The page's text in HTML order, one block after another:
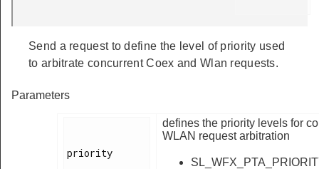
Send a request to define the level of priority used
to arbitrate concurrent Coex and Wlan requests.
Parameters
priority
defines the priority levels for
WLAN request arbitration